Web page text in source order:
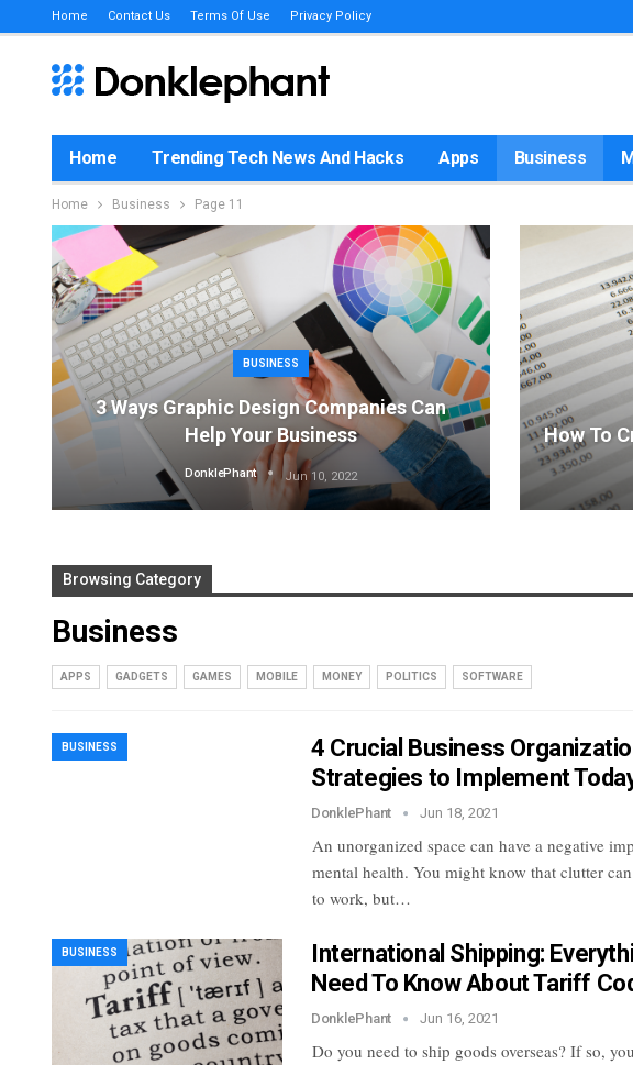
Home Contact Us Terms Of Use Privacy Policy
Home Trending Tech News And Hacks Apps Business
Home Business Page 11
BUSINESS
3 Ways Graphic Design Companies Can
Help Your Business
DonklePhant Jun 10, 2022
How To
Browsing Category
Business
APPS GADGETS GAMES MOBILE MONEY POLITICS SOFTWARE
BUSINESS
4 Crucial Business
Strategies to Implement
DonklePhant Jun 18, 2021
An unorganized space can have a negative
mental health. You might know that clutter
to work, but…
BUSINESS
International Shipping:
Need To Know About Tariff
DonklePhant Jun 16, 2021
Do you need to ship goods overseas? If so,